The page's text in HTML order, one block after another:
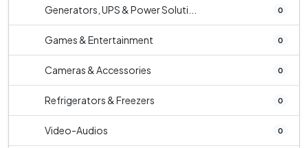
Generators, UPS & Power Soluti... 0
Games & Entertainment 0
Cameras & Accessories 0
Refrigerators & Freezers 0
Video-Audios 0